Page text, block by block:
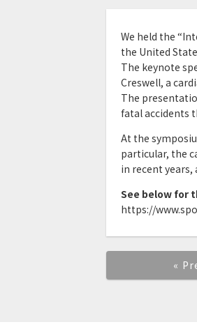
We held the
the United
The keynote
Creswell, a
The
fatal accidents
At the
particular, the
in recent years,
See below for
https://
«